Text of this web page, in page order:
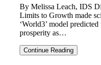
By Melissa Leach, IDS
Limits to Growth made
‘World3’ model
prosperity as…
Continue ReadingResilience
2014: